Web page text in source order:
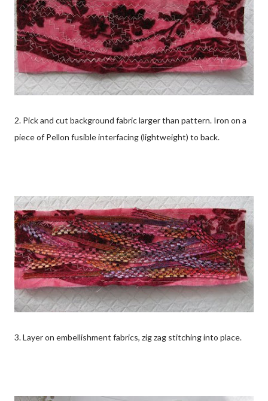
2. Pick and cut background fabric larger than pattern. Iron on a
piece of Pellon fusible interfacing (lightweight) to back.
3. Layer on embellishment fabrics, zig zag stitching into place.